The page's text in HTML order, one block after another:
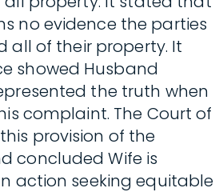
no evidence the parties
all of their property. It
showed Husband
the truth when
complaint. The Court of
provision of the
concluded Wife is
action seeking equitable